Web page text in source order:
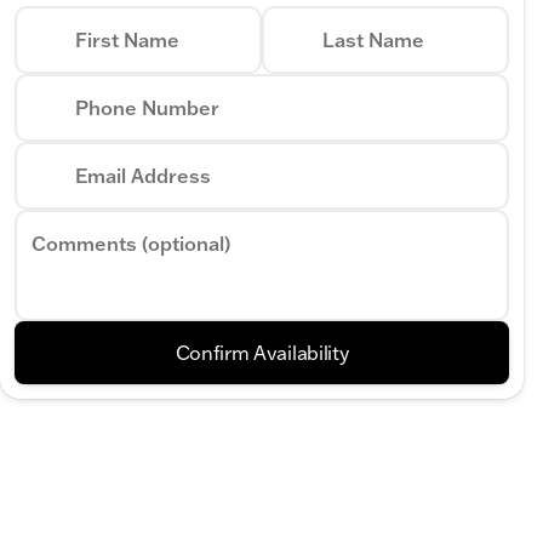
First Name Last Name
Phone Number
Email Address
Comments (optional)
Confirm Availability